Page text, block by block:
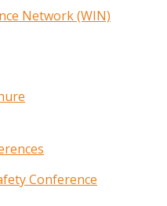
Network (WIN)
Conference